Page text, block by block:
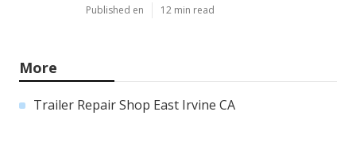
Published en 12 min read
More
Trailer Repair Shop East Irvine CA